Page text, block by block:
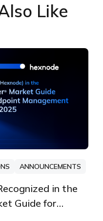
Like
ANNOUNCEMENTS
in the
Guide for